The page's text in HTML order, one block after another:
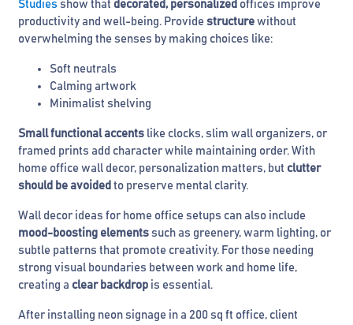
Studies show that decorated, personalized offices improve
productivity and well-being. Provide structure without
overwhelming the senses by making choices like:
Soft neutrals
Calming artwork
Minimalist shelving
Small functional accents like clocks, slim wall organizers, or
framed prints add character while maintaining order. With
home office wall decor, personalization matters, but clutter
should be avoided to preserve mental clarity.
Wall decor ideas for home office setups can also include
mood-boosting elements such as greenery, warm lighting, or
subtle patterns that promote creativity. For those needing
strong visual boundaries between work and home life,
creating a clear backdrop is essential.
After installing neon signage in a 200 sq ft office, client